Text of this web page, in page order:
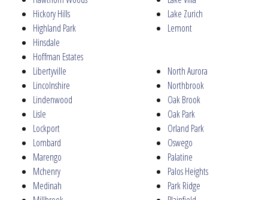
Hickory Hills
Highland Park
Hinsdale
Hoffman Estates
Lake Zurich
Lemont
Libertyville
Lincolnshire
Lindenwood
Lisle
Lockport
Lombard
Marengo
Mchenry
Medinah
North Aurora
Northbrook
Oak Brook
Oak Park
Orland Park
Oswego
Palatine
Palos Heights
Park Ridge